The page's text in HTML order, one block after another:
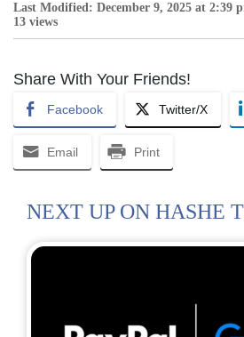
Last Modified: December 9, 2025 at 2:39
13 views
Share With Your Friends!
Facebook Twitter/X
Email Print
NEXT UP ON HASHE